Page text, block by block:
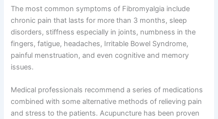
The most common symptoms of Fibromyalgia include
chronic pain that lasts for more than 3 months, sleep
disorders, stiffness especially in joints, numbness in the
fingers, fatigue, headaches, Irritable Bowel Syndrome,
painful menstruation, and even cognitive and memory
issues.
Medical professionals recommend a series of medications
combined with some alternative methods of relieving pain
and stress to the patients. Acupuncture has been proven